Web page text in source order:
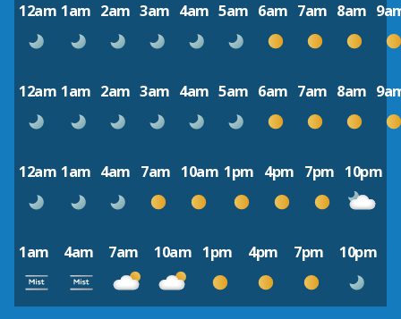
12am 1am 2am 3am 4am 5am 6am 7am 8am
12am 1am 2am 3am 4am 5am 6am 7am 8am
12am 1am 4am 7am 10am 1pm 4pm 7pm 10pm
1am 4am 7am 10am 1pm 4pm 7pm 10pm